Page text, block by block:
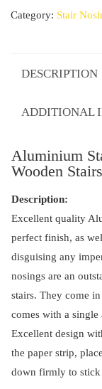
Category: Stair
DESCRIPTION
ADDITIONAL
Aluminium
Wooden Stairs
Description:
Excellent quality
perfect finish, as
disguising any
nosings are an
stairs. They come
comes with a single
Excellent design
the paper strip,
down firmly to